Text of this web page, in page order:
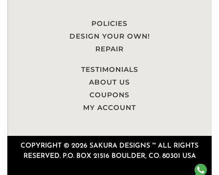
POLICIES
DESIGN YOUR OWN!
REPAIR
TESTIMONIALS
ABOUT US
COUPONS
MY ACCOUNT
COPYRIGHT © 2026 SAKURA DESIGNS ™ ALL RIGHTS
RESERVED. P.O. BOX 21516 BOULDER, CO. 80301 USA